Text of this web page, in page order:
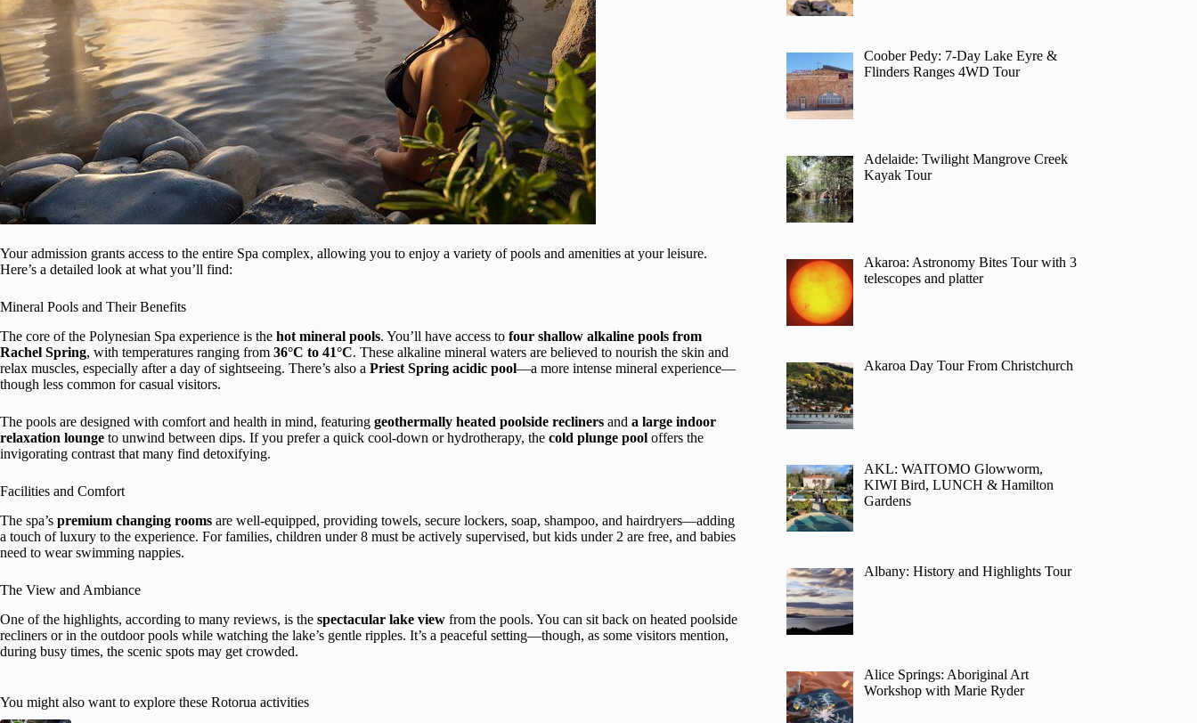
Your admission grants access to the entire Spa complex, allowing you to enjoy a variety of pools and amenities at your leisure.
Here’s a detailed look at what you’ll find:
Mineral Pools and Their Benefits
The core of the Polynesian Spa experience is the hot mineral pools. You’ll have access to four shallow alkaline pools from
Rachel Spring, with temperatures ranging from 36°C to 41°C. These alkaline mineral waters are believed to nourish the skin and
relax muscles, especially after a day of sightseeing. There’s also a Priest Spring acidic pool—a more intense mineral experience—
though less common for casual visitors.
The pools are designed with comfort and health in mind, featuring geothermally heated poolside recliners and a large indoor
relaxation lounge to unwind between dips. If you prefer a quick cool-down or hydrotherapy, the cold plunge pool offers the
invigorating contrast that many find detoxifying.
Facilities and Comfort
The spa’s premium changing rooms are well-equipped, providing towels, secure lockers, soap, shampoo, and hairdryers—adding
a touch of luxury to the experience. For families, children under 8 must be actively supervised, but kids under 2 are free, and babies
need to wear swimming nappies.
The View and Ambiance
One of the highlights, according to many reviews, is the spectacular lake view from the pools. You can sit back on heated poolside
recliners or in the outdoor pools while watching the lake’s gentle ripples. It’s a peaceful setting—though, as some visitors mention,
during busy times, the scenic spots may get crowded.
You might also want to explore these Rotorua activities
Coober Pedy: 7-Day Lake Eyre &
Flinders Ranges 4WD Tour
Adelaide: Twilight Mangrove Creek
Kayak Tour
Akaroa: Astronomy Bites Tour with 3
telescopes and platter
Akaroa Day Tour From Christchurch
AKL: WAITOMO Glowworm,
KIWI Bird, LUNCH & Hamilton
Gardens
Albany: History and Highlights Tour
Alice Springs: Aboriginal Art
Workshop with Marie Ryder